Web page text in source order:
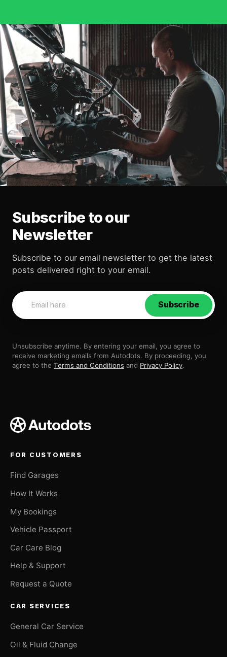
Subscribe to our
Newsletter
Subscribe to our email newsletter to get the latest
posts delivered right to your email.
Subscribe
Unsubscribe anytime. By entering your email, you agree to
receive marketing emails from Autodots. By proceeding, you
agree to the Terms and Conditions and Privacy Policy.
FOR CUSTOMERS
Find Garages
How It Works
My Bookings
Vehicle Passport
Car Care Blog
Help & Support
Request a Quote
CAR SERVICES
General Car Service
Oil & Fluid Change